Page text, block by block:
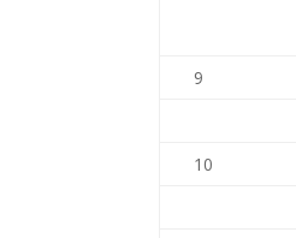
9
10